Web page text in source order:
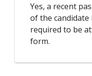
Yes, a recent
of the
required to be
form.